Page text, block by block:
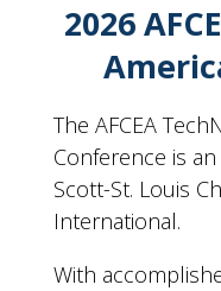
2026
The AFCEA
Conference is
Scott-St. Louis
International.
With